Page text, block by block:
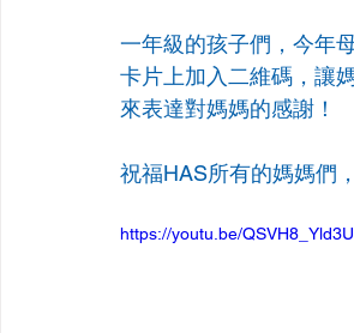
一年級的孩子們，今年
卡片上加入二維碼，讓
來表達對媽媽的感謝！
祝福HAS所有的媽媽們
https://youtu.be/QSVH8_Yld3U